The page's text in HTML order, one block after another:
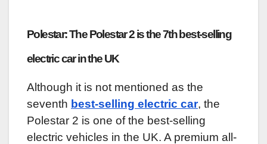
Polestar: The Polestar 2 is the 7th best-selling
electric car in the UK
Although it is not mentioned as the
seventh best-selling electric car, the
Polestar 2 is one of the best-selling
electric vehicles in the UK. A premium all-